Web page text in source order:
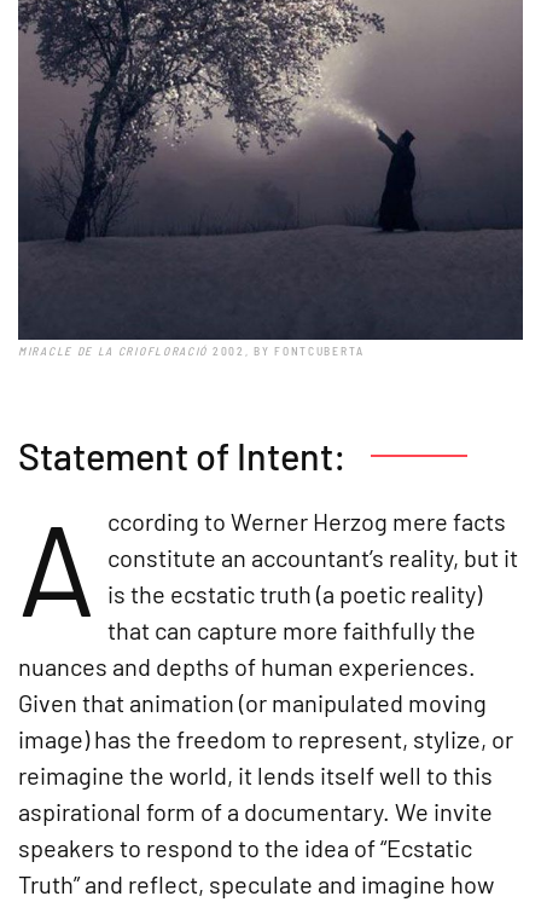
MIRACLE DE LA CRIOFLORACIÓ 2002, BY FONTCUBERTA
Statement of Intent:
A
ccording to Werner Herzog mere facts
constitute an accountant’s reality, but it
is the ecstatic truth (a poetic reality)
that can capture more faithfully the
nuances and depths of human experiences.
Given that animation (or manipulated moving
image) has the freedom to represent, stylize, or
reimagine the world, it lends itself well to this
aspirational form of a documentary. We invite
speakers to respond to the idea of “Ecstatic
Truth” and reflect, speculate and imagine how